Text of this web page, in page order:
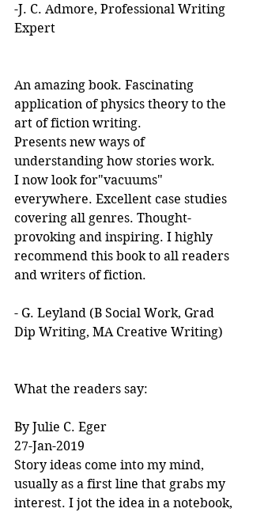
-J. C. Admore, Professional Writing
Expert
An amazing book. Fascinating
application of physics theory to the
art of fiction writing.
Presents new ways of
understanding how stories work.
I now look for"vacuums"
everywhere. Excellent case studies
covering all genres. Thought-
provoking and inspiring. I highly
recommend this book to all readers
and writers of fiction.
- G. Leyland (B Social Work, Grad
Dip Writing, MA Creative Writing)
What the readers say:
By Julie C. Eger
27-Jan-2019
Story ideas come into my mind,
usually as a first line that grabs my
interest. I jot the idea in a notebook,